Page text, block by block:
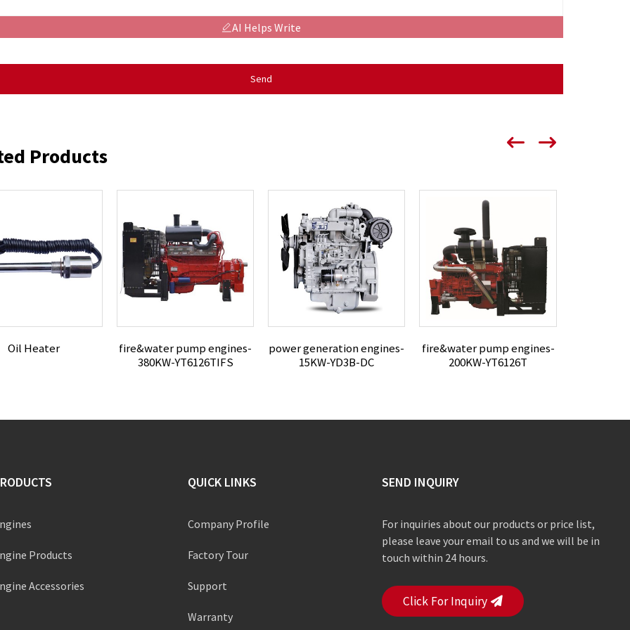
AI Helps Write
Send
Products
Oil Heater
fire&water pump engines-
380KW-YT6126TIFS
power generation engines-
15KW-YD3B-DC
fire&water pump engines-
200KW-YT6126T
Products
Accessories
QUICK LINKS
Company Profile
Factory Tour
Support
Warranty
SEND INQUIRY
For inquiries about our products or price list,
please leave your email to us and we will be in
touch within 24 hours.
Click For Inquiry